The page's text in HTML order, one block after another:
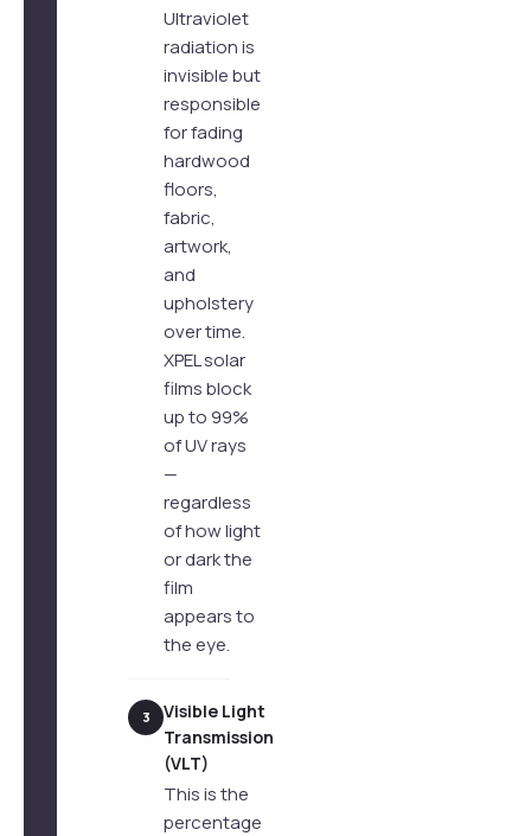
Ultraviolet
radiation is
invisible but
responsible
for fading
hardwood
floors,
fabric,
artwork,
and
upholstery
over time.
XPEL solar
films block
up to 99%
of UV rays
—
regardless
of how light
or dark the
film
appears to
the eye.
3
Visible Light
Transmission
(VLT)
This is the
percentage